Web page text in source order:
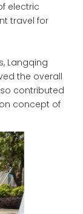
electric
travel for
Langqing
the overall
contributed
concept of